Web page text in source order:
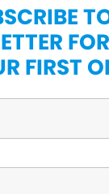
FIRST